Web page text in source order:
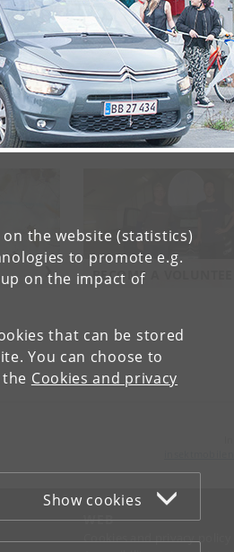
the website (statistics)
to promote e.g.
on the impact of
that can be stored
You can choose to
Cookies and privacy
Show cookies
BECOME A VOLUNTEER
WEB
Cookies and privacy policy